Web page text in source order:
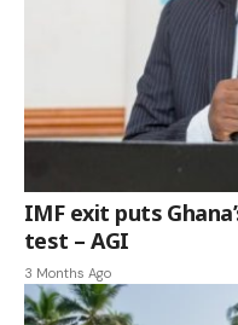
IMF exit puts
test – AGI
3 Months Ago